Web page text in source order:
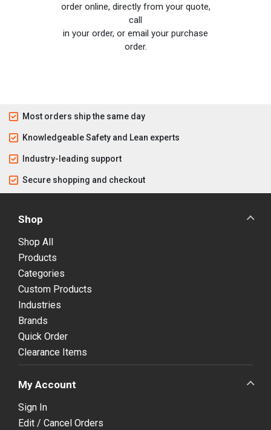
order online, directly from your quote,
call
in your order, or email your purchase
order.
Most orders ship the same day
Knowledgeable Safety and Lean experts
Industry-leading support
Secure shopping and checkout
Shop
Shop All
Products
Categories
Custom Products
Industries
Brands
Quick Order
Clearance Items
My Account
Sign In
Edit / Cancel Orders